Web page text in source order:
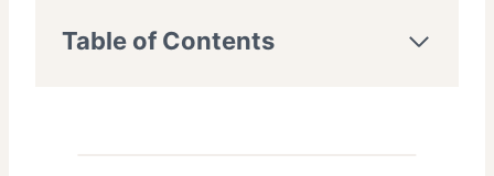
Table of Contents